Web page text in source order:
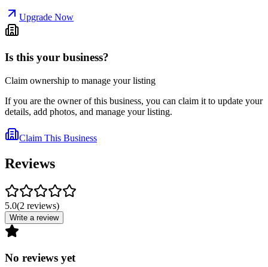
Upgrade Now
Is this your business?
Claim ownership to manage your listing
If you are the owner of this business, you can claim it to update your
details, add photos, and manage your listing.
Claim This Business
Reviews
5.0(2 reviews)
Write a review
No reviews yet